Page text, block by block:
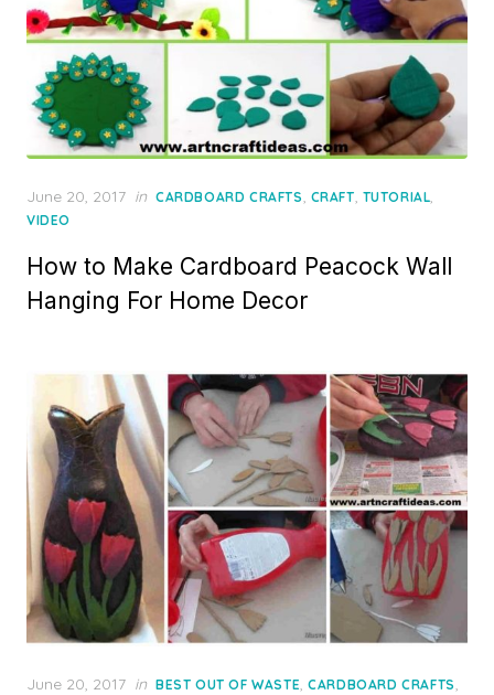
Posted
on
June 20, 2017 in CARDBOARD CRAFTS, CRAFT, TUTORIAL,
VIDEO
How to Make Cardboard Peacock Wall
Hanging For Home Decor
Posted
June 20, 2017 in BEST OUT OF WASTE,CARDBOARD CRAFTS,